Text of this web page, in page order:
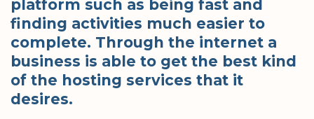
platform such as being fast and
finding activities much easier to
complete. Through the internet a
business is able to get the best kind
of the hosting services that it
desires.